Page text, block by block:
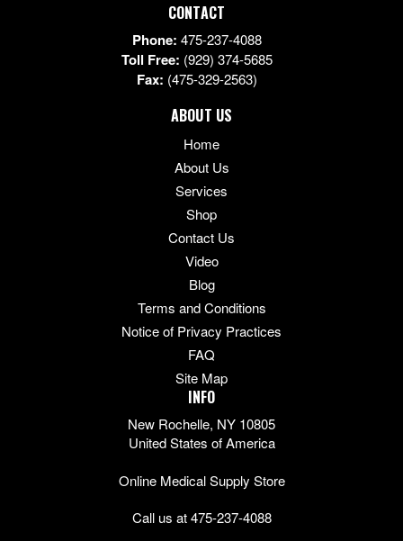
CONTACT
Phone: 475-237-4088
Toll Free: (929) 374-5685
Fax: (475-329-2563)
ABOUT US
Home
About Us
Services
Shop
Contact Us
Video
Blog
Terms and Conditions
Notice of Privacy Practices
FAQ
Site Map
INFO
New Rochelle, NY 10805
United States of America
Online Medical Supply Store
Call us at 475-237-4088